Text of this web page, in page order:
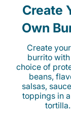
Create
Own
Create
burrito
choice of
beans,
salsas,
toppings in
tortilla.